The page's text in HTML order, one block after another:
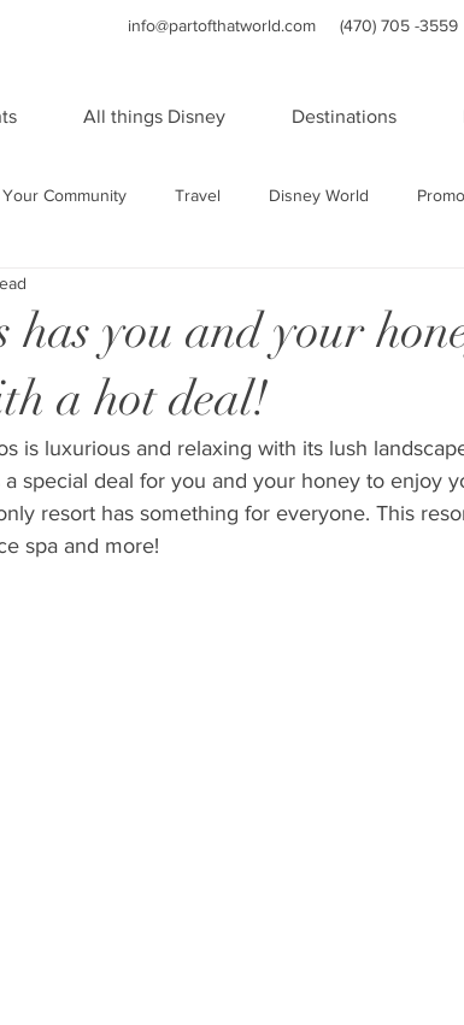
info@partofthatworld.com (470) 705 -3559
All things Disney Destinations
Your Community Travel Disney World
Travel
Resorts WDW Resorts
Resorts Sandals and Beaches Resorts Las
has you and your
a hot deal!
is luxurious and relaxing with its lush
a special deal for you and your honey to enjoy
resort has something for everyone. This
spa and more!